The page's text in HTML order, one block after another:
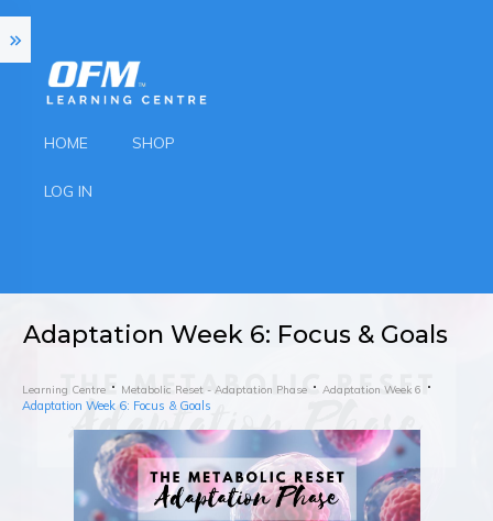
HOME SHOP
LOG IN
Adaptation Week 6: Focus & Goals
Learning Centre Metabolic Reset - Adaptation Phase Adaptation Week 6
Adaptation Week 6: Focus & Goals